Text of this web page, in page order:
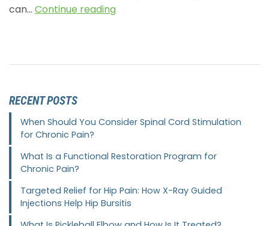
can… Continue reading
RECENT POSTS
When Should You Consider Spinal Cord Stimulation
for Chronic Pain?
What Is a Functional Restoration Program for
Chronic Pain?
Targeted Relief for Hip Pain: How X-Ray Guided
Injections Help Hip Bursitis